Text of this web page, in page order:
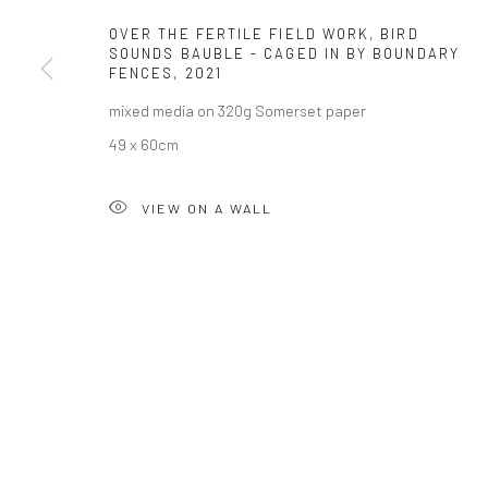
Privacy Policy Manage cookies
OVER THE FERTILE FIELD WORK, BIRD
SOUNDS BAUBLE - CAGED IN BY BOUNDARY
FENCES , 2021
mixed media on 320g Somerset paper
49 x 60cm
VIEW ON A WALL